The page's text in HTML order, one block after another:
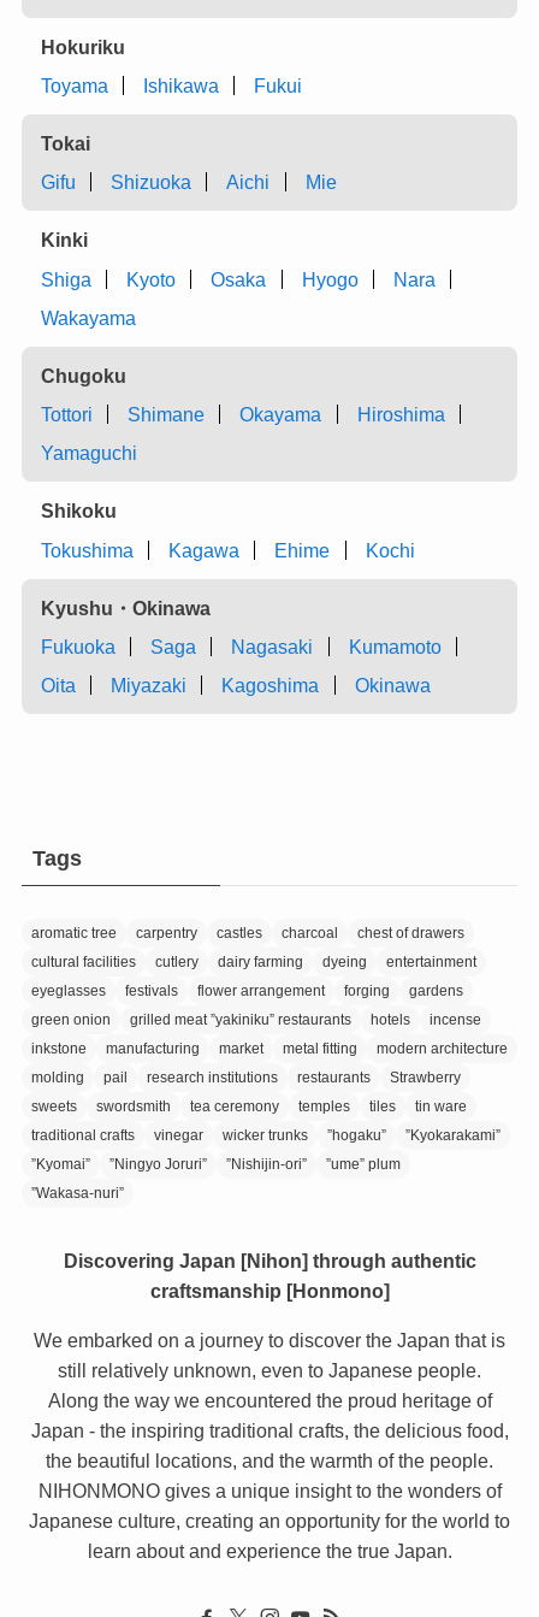
Hokuriku
Toyama
Ishikawa Fukui
Tokai
Gifu
Shizuoka Aichi Mie
Kinki
Shiga
Kyoto Osaka Hyogo
Nara
Wakayama
Chugoku
Tottori
Shimane Okayama
Hiroshima
Yamaguchi
Shikoku
Tokushima
Kagawa Ehime Kochi
Kyushu・Okinawa
Fukuoka
Saga Nagasaki
Kumamoto
Oita
Miyazaki Kagoshima Okinawa
Tags
aromatic tree carpentry castles charcoal
chest of drawers
cultural facilities
cutlery dairy farming dyeing
entertainment
eyeglasses
festivals flower arrangement forging
gardens
green onion
grilled meat ”yakiniku” restaurants hotels
incense
inkstone
manufacturing market metal fitting
modern architecture
molding
pail research institutions restaurants
Strawberry
sweets
swordsmith tea ceremony temples tiles
tin ware
traditional crafts
vinegar wicker trunks ”hogaku”
”Kyokarakami”
”Kyomai”
”Ningyo Joruri” ”Nishijin-ori”
”ume” plum
”Wakasa-nuri”
Discovering Japan [Nihon] through authentic
craftsmanship [Honmono]
We embarked on a journey to discover the Japan that is
still relatively unknown, even to Japanese people.
Along the way we encountered the proud heritage of
Japan - the inspiring traditional crafts, the delicious food,
the beautiful locations, and the warmth of the people.
NIHONMONO gives a unique insight to the wonders of
Japanese culture, creating an opportunity for the world to
learn about and experience the true Japan.